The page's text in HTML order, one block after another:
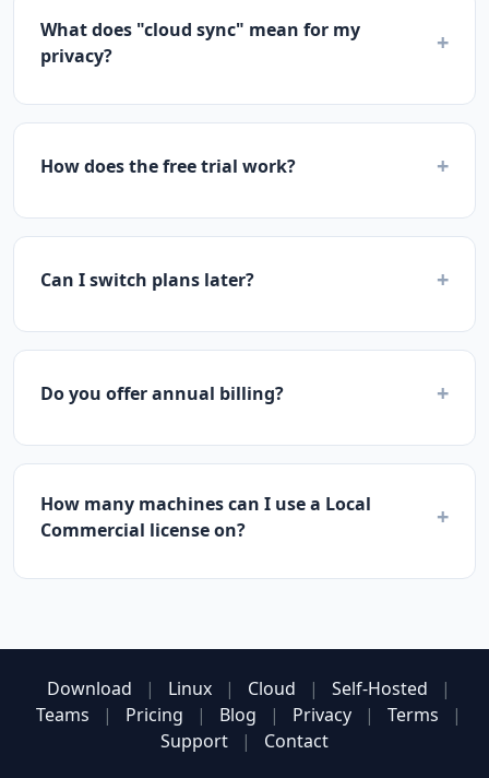
What does "cloud sync" mean for my
privacy?
+
How does the free trial work? +
Can I switch plans later? +
Do you offer annual billing? +
How many machines can I use a Local
Commercial license on?
+
Download | Linux | Cloud | Self-Hosted
|
Teams
| Pricing | Blog | Privacy | Terms
|
Support
| Contact